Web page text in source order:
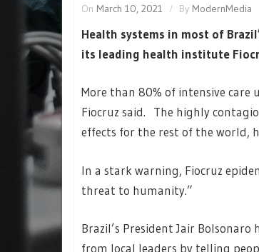
On March 10, 2021 By ModernMedia
Health systems in most of
its leading health institute
More than 80% of intensive care
Fiocruz said. The highly
effects for the rest of the world,
In a stark warning, Fiocruz
threat to humanity.”
Brazil’s President Jair
from local leaders by telling